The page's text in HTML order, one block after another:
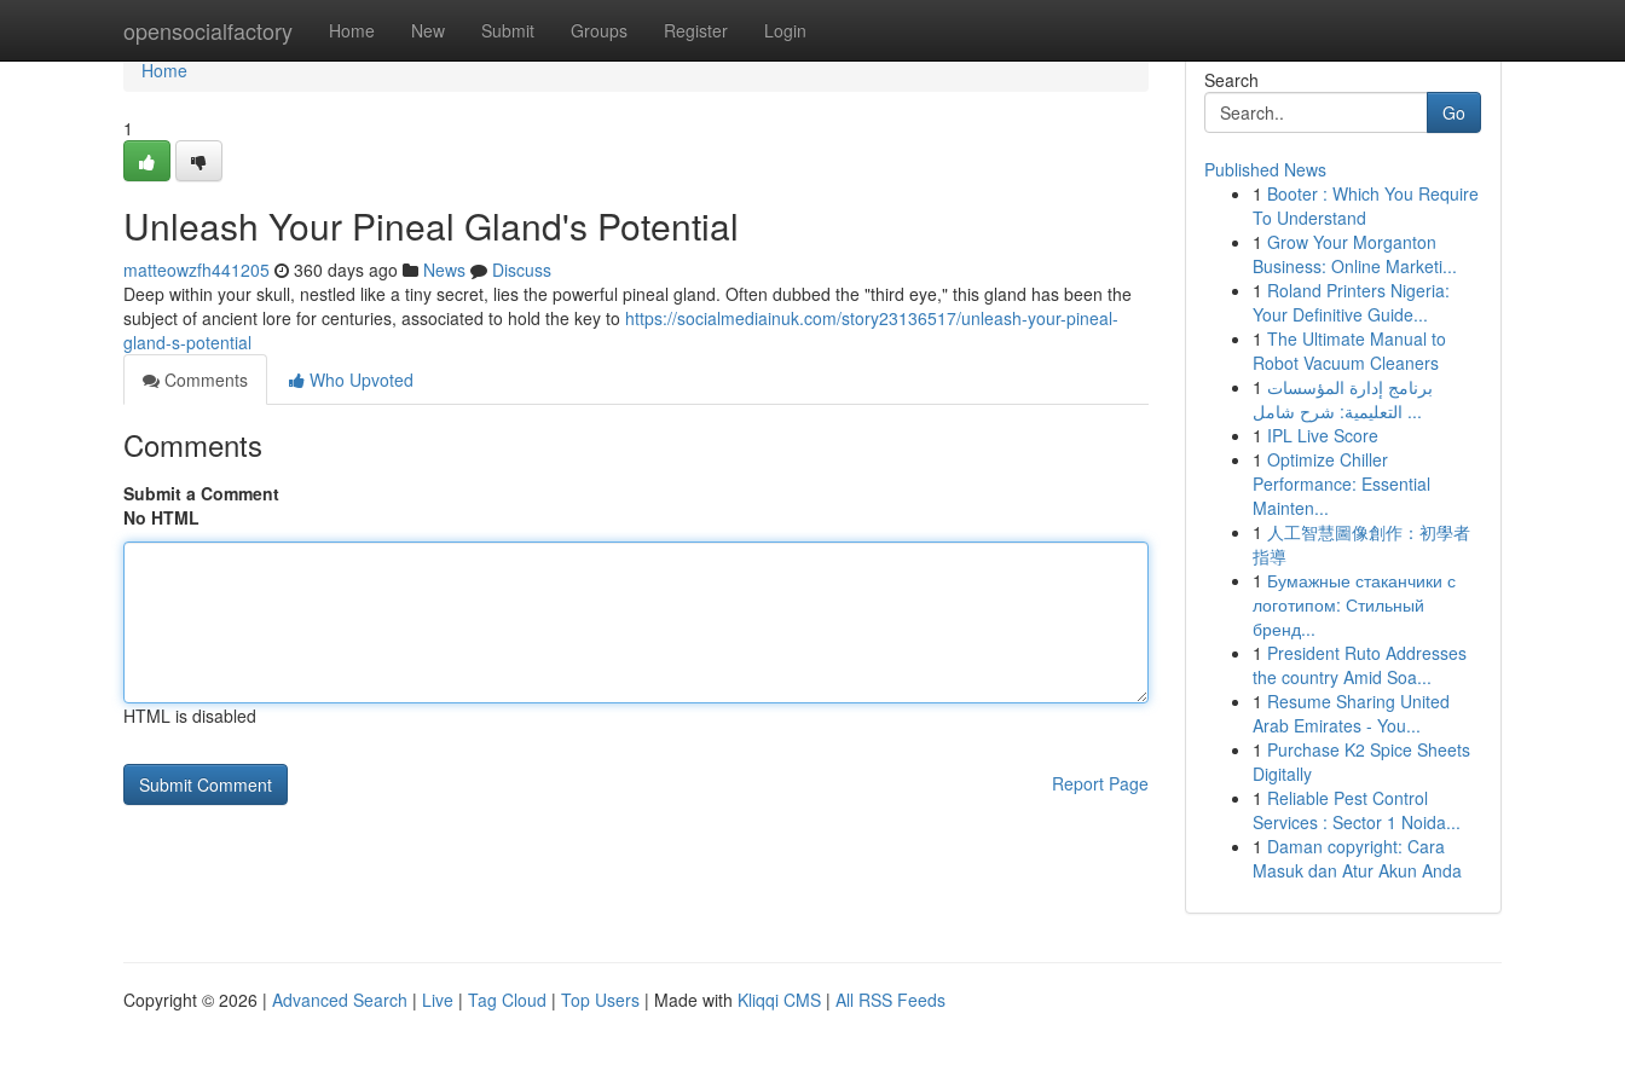
opensocialfactory Home New Submit Groups Register Login
Home
Home
1
Unleash Your Pineal Gland's Potential
matteowzfh441205 360 days ago News
Discuss
Deep within your skull, nestled like a tiny secret, lies the powerful pineal gland. Often dubbed the "third eye," this gland has been the
subject of ancient lore for centuries, associated to hold the key to https://socialmediainuk.com/story23136517/unleash-your-pineal-
gland-s-potential
Comments
Who Upvoted
Comments
Submit a Comment
No HTML
HTML is disabled
Report Page
Search
Go
Published News
1 Booter : Which You Require
To Understand
1 Grow Your Morganton
Business: Online Marketi...
1 Roland Printers Nigeria:
Your Definitive Guide...
1 The Ultimate Manual to
Robot Vacuum Cleaners
1 برنامج إدارة المؤسسات
التعليمية: شرح شامل ...
1 IPL Live Score
1 Optimize Chiller
Performance: Essential
Mainten...
1 人工智慧圖像創作：初學者
指導
1 Бумажные стаканчики с
логотипом: Стильный
бренд...
1 President Ruto Addresses
the country Amid Soa...
1 Resume Sharing United
Arab Emirates - You...
1 Purchase K2 Spice Sheets
Digitally
1 Reliable Pest Control
Services : Sector 1 Noida...
1 Daman copyright: Cara
Masuk dan Atur Akun Anda
Copyright © 2026 | Advanced Search | Live | Tag Cloud | Top Users | Made with Kliqqi CMS | All RSS Feeds